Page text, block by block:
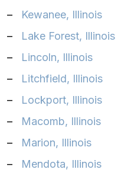
–
Kewanee, Illinois‎
–
Lake Forest, Illinois‎
–
Lincoln, Illinois‎
–
Litchfield, Illinois‎
–
Lockport, Illinois‎
–
Macomb, Illinois‎
–
Marion, Illinois‎
–
Mendota, Illinois‎